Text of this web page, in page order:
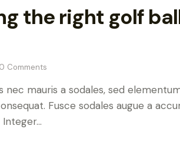
the right golf
0 Comments
nec mauris a sodales, sed
Fusce sodales augue a
Integer…